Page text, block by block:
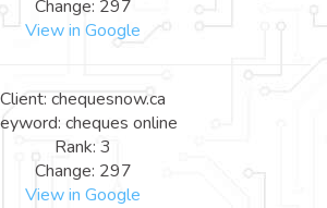
Change: 297
View in Google
Client: chequesnow.ca
cheques online
Rank: 3
Change: 297
View in Google